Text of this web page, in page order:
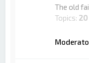
The old
Topics: 20